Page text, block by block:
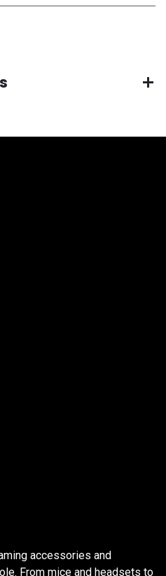
accessories and
From mice and headsets to